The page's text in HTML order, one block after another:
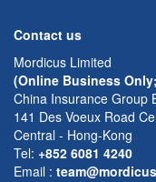
Contact us
Mordicus Limited
(Online Business
China Insurance Group
141 Des Voeux Road
Central - Hong-Kong
Tel: +852 6081 4240
Email :